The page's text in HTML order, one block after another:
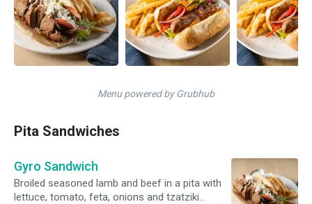
Menu powered by Grubhub
Pita Sandwiches
Gyro Sandwich
Broiled seasoned lamb and beef in a pita with
lettuce, tomato, feta, onions and tzatziki